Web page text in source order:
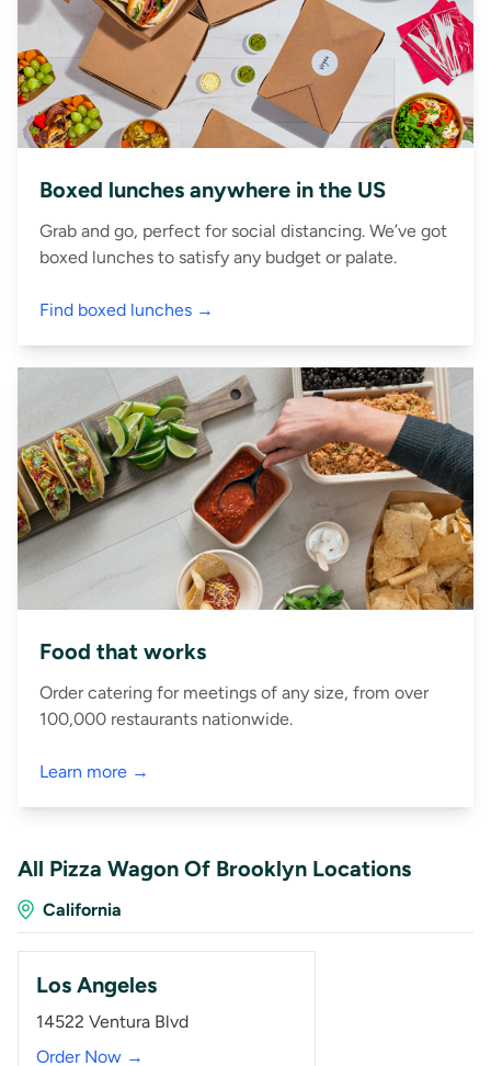
Boxed lunches anywhere in the US
Grab and go, perfect for social distancing. We’ve got
boxed lunches to satisfy any budget or palate.
Find boxed lunches →
Food that works
Order catering for meetings of any size, from over
100,000 restaurants nationwide.
Learn more →
All Pizza Wagon Of Brooklyn Locations
California
Los Angeles
14522 Ventura Blvd
Order Now →